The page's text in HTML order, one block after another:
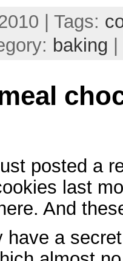
| Tags:
baking
posted a
last
And
have a